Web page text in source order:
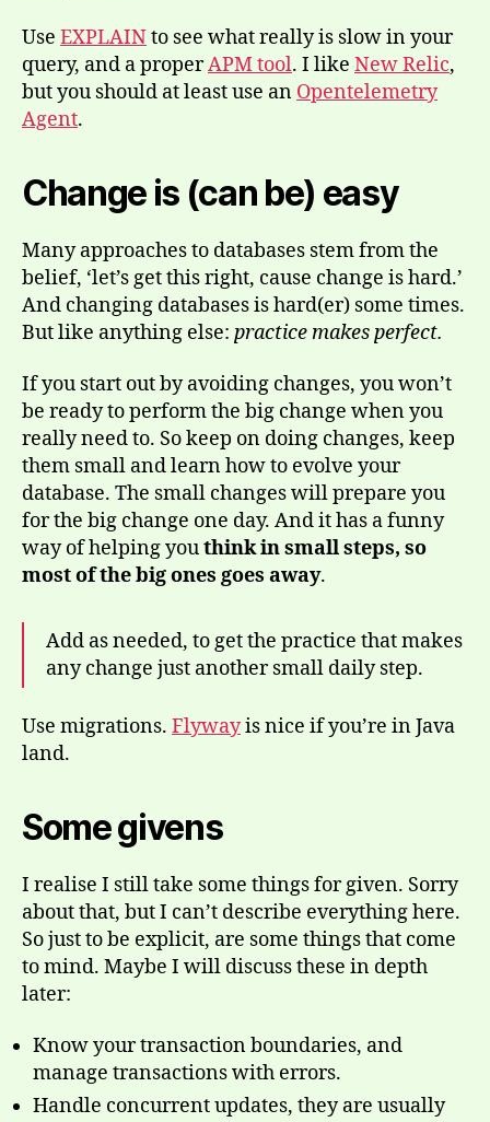
Use EXPLAINto see what really is slow in your
query, and a properAPM tool. I like New Relic,
but you should at least use an Opentelemetry
Agent.
Change is (can be) easy
Many approaches to databases stem from the
belief, ‘let’s get this right, cause change is hard.’
And changing databases is hard(er) some times.
But like anything else: practice makes perfect.
If you start out by avoiding changes, you won’t
be ready to perform the big change when you
really need to. So keep on doing changes, keep
them small and learn how to evolve your
database. The small changes will prepare you
for the big change one day. And it has a funny
way of helping youthink in small steps, so
most of the big ones goes away.
Add as needed, to get the practice that makes
any change just another small daily step.
Use migrations. Flywayis nice if you’re in Java
land.
Some givens
I realise I still take some things for given. Sorry
about that, but I can’t describe everything here.
So just to be explicit, are some things that come
to mind. Maybe I will discuss these in depth
later:
Know your transaction boundaries, and
manage transactions with errors.
Handle concurrent updates, they are usually